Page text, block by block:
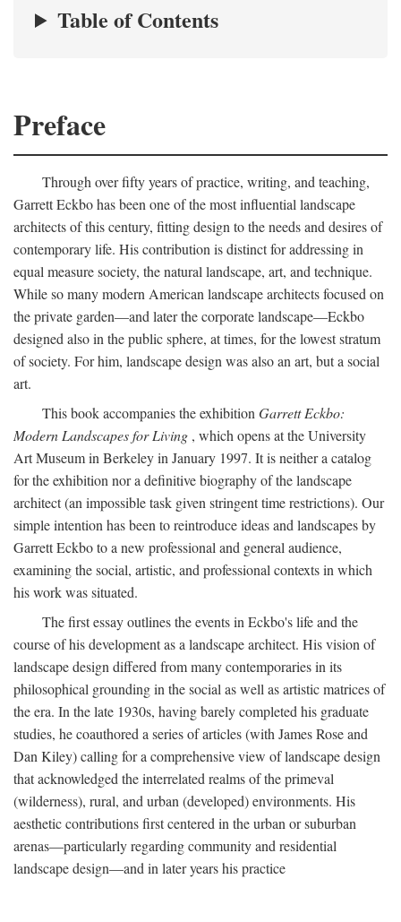
Table of Contents
Preface
Through over fifty years of practice, writing, and teaching,
Garrett Eckbo has been one of the most influential landscape
architects of this century, fitting design to the needs and desires of
contemporary life. His contribution is distinct for addressing in
equal measure society, the natural landscape, art, and technique.
While so many modern American landscape architects focused on
the private garden—and later the corporate landscape—Eckbo
designed also in the public sphere, at times, for the lowest stratum
of society. For him, landscape design was also an art, but a social
art.
This book accompanies the exhibition Garrett Eckbo:
Modern Landscapes for Living , which opens at the University
Art Museum in Berkeley in January 1997. It is neither a catalog
for the exhibition nor a definitive biography of the landscape
architect (an impossible task given stringent time restrictions). Our
simple intention has been to reintroduce ideas and landscapes by
Garrett Eckbo to a new professional and general audience,
examining the social, artistic, and professional contexts in which
his work was situated.
The first essay outlines the events in Eckbo's life and the
course of his development as a landscape architect. His vision of
landscape design differed from many contemporaries in its
philosophical grounding in the social as well as artistic matrices of
the era. In the late 1930s, having barely completed his graduate
studies, he coauthored a series of articles (with James Rose and
Dan Kiley) calling for a comprehensive view of landscape design
that acknowledged the interrelated realms of the primeval
(wilderness), rural, and urban (developed) environments. His
aesthetic contributions first centered in the urban or suburban
arenas—particularly regarding community and residential
landscape design—and in later years his practice